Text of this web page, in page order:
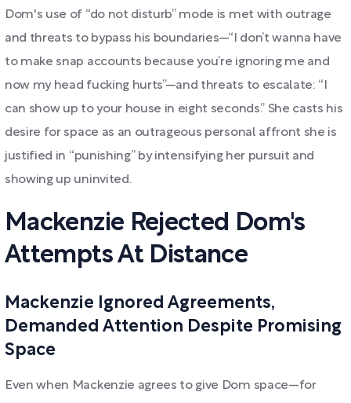
Dom's use of “do not disturb” mode is met with outrage
and threats to bypass his boundaries—“I don’t wanna have
to make snap accounts because you’re ignoring me and
now my head fucking hurts”—and threats to escalate: “I
can show up to your house in eight seconds.” She casts his
desire for space as an outrageous personal affront she is
justified in “punishing” by intensifying her pursuit and
showing up uninvited.
Mackenzie Rejected Dom's
Attempts At Distance
Mackenzie Ignored Agreements,
Demanded Attention Despite Promising
Space
Even when Mackenzie agrees to give Dom space—for